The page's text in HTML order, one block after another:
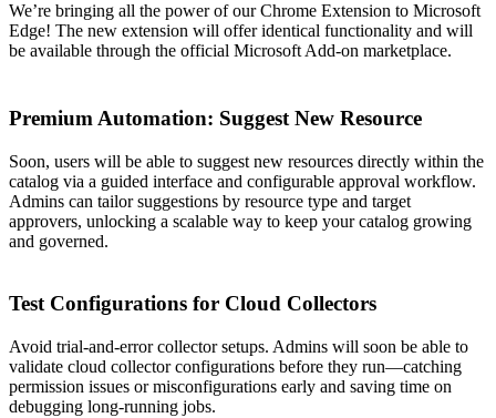
We’re bringing all the power of our Chrome Extension to Microsoft
Edge! The new extension will offer identical functionality and will
be available through the official Microsoft Add-on marketplace.
Premium Automation: Suggest New Resource
Soon, users will be able to suggest new resources directly within the
catalog via a guided interface and configurable approval workflow.
Admins can tailor suggestions by resource type and target
approvers, unlocking a scalable way to keep your catalog growing
and governed.
Test Configurations for Cloud Collectors
Avoid trial-and-error collector setups. Admins will soon be able to
validate cloud collector configurations before they run—catching
permission issues or misconfigurations early and saving time on
debugging long-running jobs.